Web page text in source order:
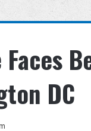
DC